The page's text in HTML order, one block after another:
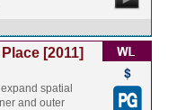
[2011]
spatial
and outer